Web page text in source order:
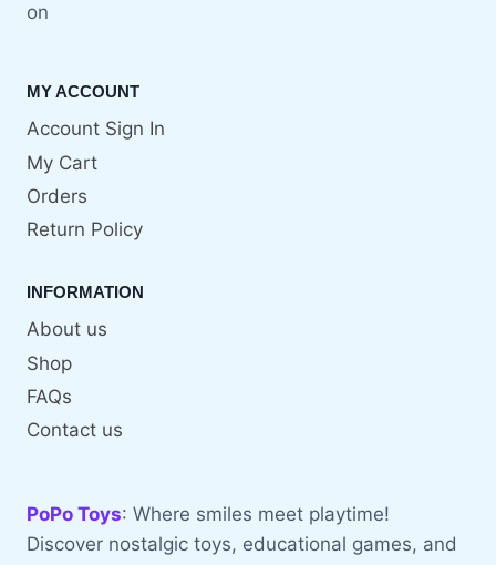
on
MY ACCOUNT
Account Sign In
My Cart
Orders
Return Policy
INFORMATION
About us
Shop
FAQs
Contact us
PoPo Toys: Where smiles meet playtime!
Discover nostalgic toys, educational games, and